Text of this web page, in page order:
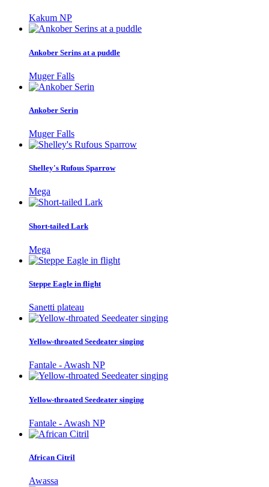
Kakum NP
Ankober Serins at a puddle
Muger Falls
Ankober Serin
Muger Falls
Shelley's Rufous Sparrow
Mega
Short-tailed Lark
Mega
Steppe Eagle in flight
Sanetti plateau
Yellow-throated Seedeater singing
Fantale - Awash NP
Yellow-throated Seedeater singing
Fantale - Awash NP
African Citril
Awassa